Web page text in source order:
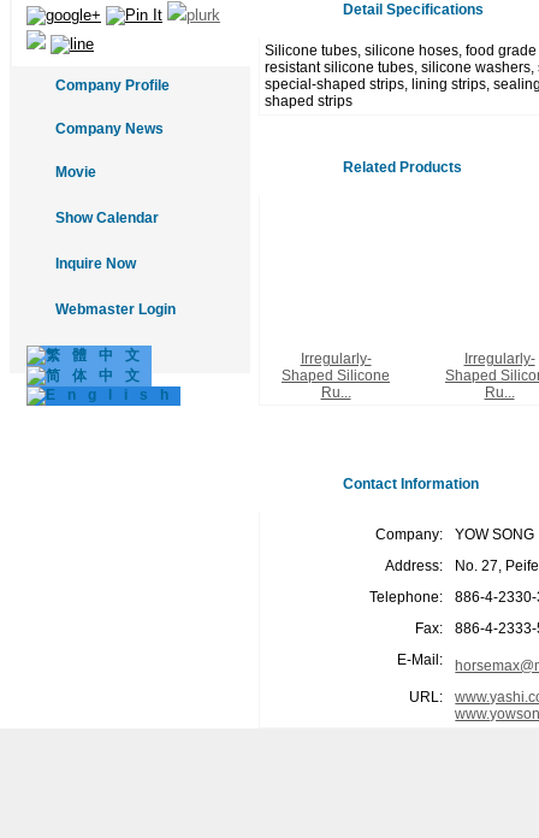
Company Profile
Company News
Movie
Show Calendar
Inquire Now
Webmaster Login
Detail Specifications
Silicone tubes, silicone hoses, food
resistant silicone tubes, silicone
special-shaped strips, lining strips,
shaped strips
Related Products
Irregularly-
Shaped Silicone
Ru...
Irregularly-
Shaped
Ru...
Contact Information
Company:
YOW SONG
Address:
No. 27,
Telephone:
886-4-
Fax:
886-4-
E-Mail:
URL: